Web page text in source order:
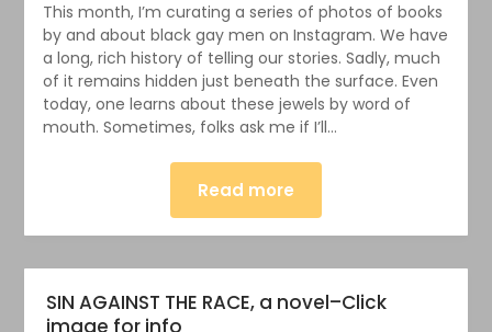
This month, I’m curating a series of photos of books
by and about black gay men on Instagram. We have
a long, rich history of telling our stories. Sadly, much
of it remains hidden just beneath the surface. Even
today, one learns about these jewels by word of
mouth. Sometimes, folks ask me if I’ll…
Read more
SIN AGAINST THE RACE, a novel–Click